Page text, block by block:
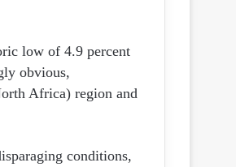
low of 4.9 percent
obvious,
Africa) region and
conditions,